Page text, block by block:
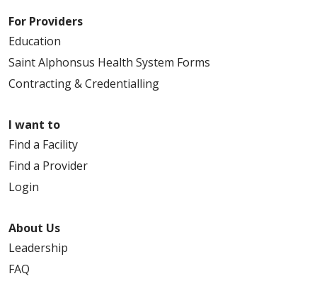
For Providers
Education
Saint Alphonsus Health System Forms
Contracting & Credentialling
I want to
Find a Facility
Find a Provider
Login
About Us
Leadership
FAQ